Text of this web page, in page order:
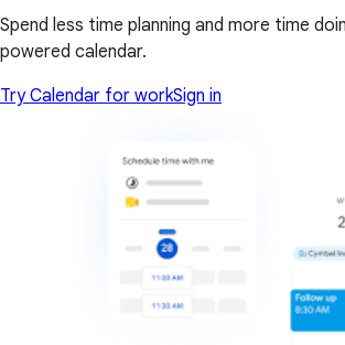
Spend less time planning and more time
powered calendar.
Try Calendar for workSign in